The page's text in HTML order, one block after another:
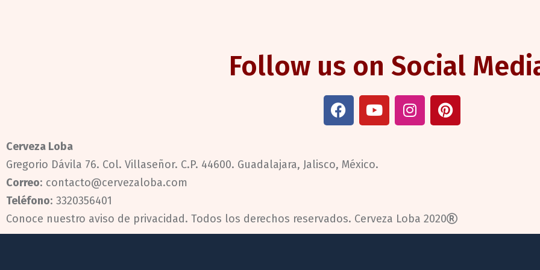
Follow us on Social
Cerveza Loba
Gregorio Dávila 76. Col. Villaseñor. C.P. 44600. Guadalajara, Jalisco, México.
Correo: contacto@cervezaloba.com
Teléfono: 3320356401
Conoce nuestro aviso de privacidad. Todos los derechos reservados. Cerveza Loba 2020